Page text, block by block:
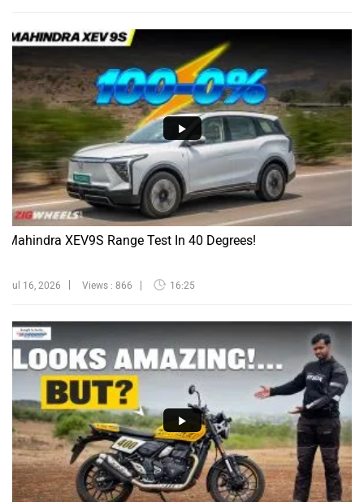
Mahindra XEV9S Range Test In 40 Degrees!
Jul 16, 2026 Views : 866 16:25